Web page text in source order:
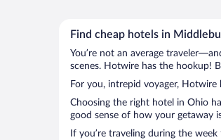
Find cheap hotels in
You’re not an average
scenes. Hotwire has the hookup!
For you, intrepid voyager,
Choosing the right hotel in Ohio
good sense of how your getaway
If you’re traveling during the